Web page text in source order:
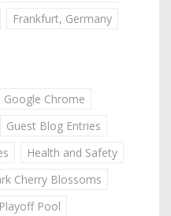
Frankfurt, Germany
Google Chrome
Guest Blog Entries
Health and Safety
Cherry Blossoms
Pool